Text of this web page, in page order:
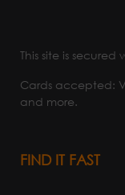
This site is secured
Cards accepted:
and more.
FIND IT FAST